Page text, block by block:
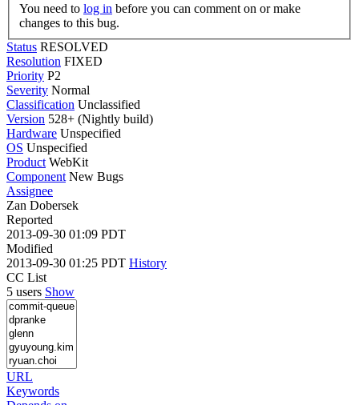
You need to log in
changes to this bug.
Status RESOLVED
Resolution FIXED
Priority P2
Severity Normal
Classification Unclassified
Version 528+ (Nightly build)
Hardware Unspecified
OS Unspecified
Product WebKit
Component New Bugs
Assignee
Zan Dobersek
Reported
2013-09-30 01:09 PDT
Modified
2013-09-30 01:25 PDT History
CC List
5 users Show
URL
Keywords